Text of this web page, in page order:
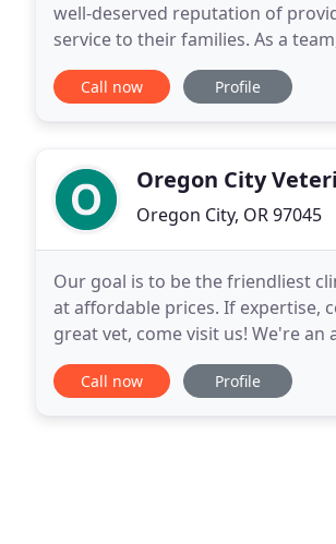
well-deserved reputation of
service to their families. As a
customized health care and
Call now Profile
Oregon City
Oregon City, OR 97045
Our goal is to be the friendliest
at affordable prices. If expertise,
great vet, come visit us! We're
you're in a rush, feel free
Call now Profile